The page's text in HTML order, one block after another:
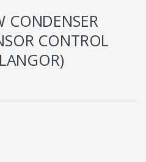
CONDENSER
CONTROL